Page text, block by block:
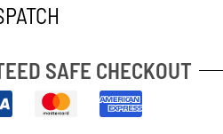
SAFE CHECKOUT